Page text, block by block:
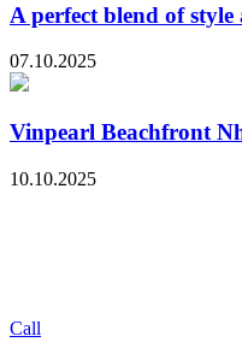
A perfect blend of
07.10.2025
Vinpearl Beachfront
10.10.2025
Call